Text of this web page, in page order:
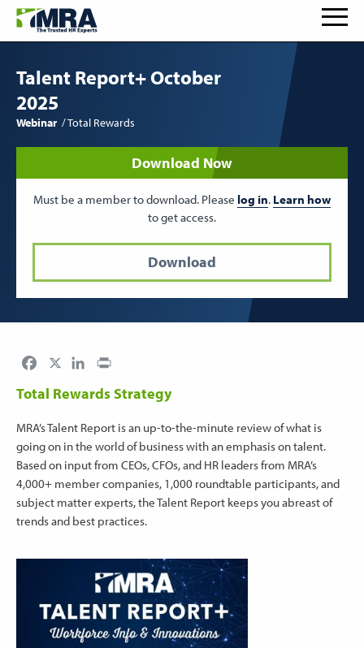
Talent Report+ October
2025
Webinar Total Rewards
Download Now
Must be a member to download. Please log in. Learn how
to get access.
Download
Facebook LinkedIn
Total Rewards Strategy
MRA’s Talent Report is an up-to-the-minute review of what is
going on in the world of business with an emphasis on talent.
Based on input from CEOs, CFOs, and HR leaders from MRA’s
4,000+ member companies, 1,000 roundtable participants, and
subject matter experts, the Talent Report keeps you abreast of
trends and best practices.